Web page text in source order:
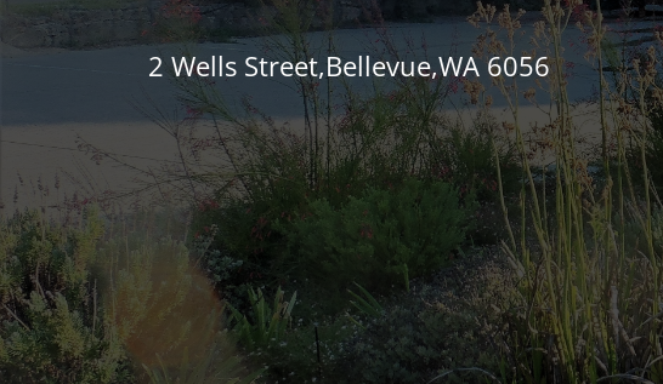
2 Wells Street,Bellevue,WA 6056